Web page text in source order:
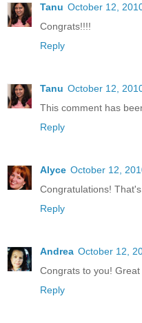
Tanu October 12,
Congrats!!!!
Reply
Tanu October 12,
This comment has
Reply
Alyce October 12,
Congratulations!
Reply
Andrea October 12,
Congrats to you! Great
Reply